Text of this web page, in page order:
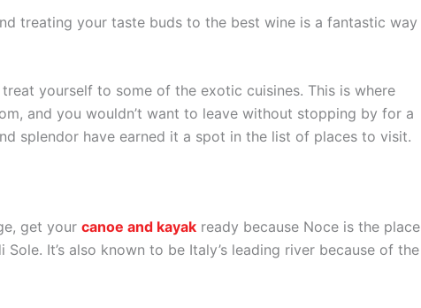
treating your taste buds to the best wine is a fantastic way
yourself to some of the exotic cuisines. This is where
and you wouldn’t want to leave without stopping by for a
splendor have earned it a spot in the list of places to visit.
get your canoe and kayak ready because Noce is the place
It’s also known to be Italy’s leading river because of the